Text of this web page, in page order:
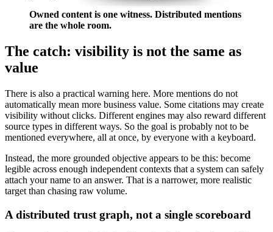
Owned content is one witness. Distributed mentions
are the whole room.
The catch: visibility is not the same as
value
There is also a practical warning here. More mentions do not
automatically mean more business value. Some citations may create
visibility without clicks. Different engines may also reward different
source types in different ways. So the goal is probably not to be
mentioned everywhere, all at once, by everyone with a keyboard.
Instead, the more grounded objective appears to be this: become
legible across enough independent contexts that a system can safely
attach your name to an answer. That is a narrower, more realistic
target than chasing raw volume.
A distributed trust graph, not a single scoreboard